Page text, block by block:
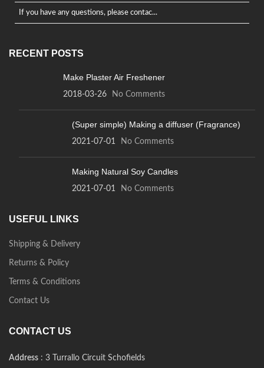
If you have any questions, please contac...
RECENT POSTS
Make Plaster Air Freshener
2018-03-26 No Comments
(Super simple) Making a diffuser (Fragrance)
2021-07-01 No Comments
Making Natural Soy Candles
2021-07-01 No Comments
USEFUL LINKS
Shipping & Delivery
Returns & Policy
Terms & Conditions
Contact Us
CONTACT US
Address : 3 Turrallo Circuit Schofields